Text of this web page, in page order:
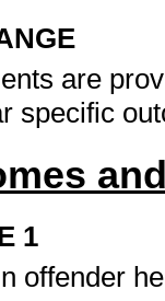
are
specific
1
offender